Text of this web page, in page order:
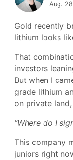
Aug.
Gold recently
lithium looks
That
investors
But when I
grade lithium
on private
“Where do I
This company
juniors right